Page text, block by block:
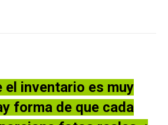
el inventario es muy
forma de que cada